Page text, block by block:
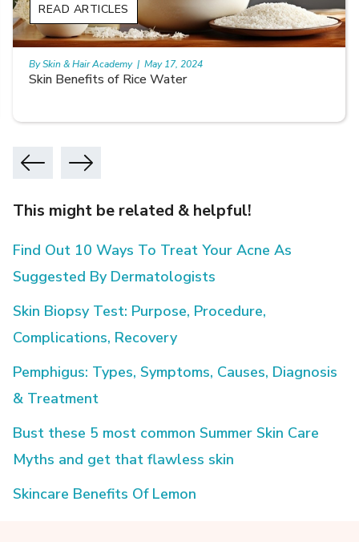
Skin Benefits of Rice Water
READ ARTICLES
By Skin & Hair Academy | May 17, 2024
This might be related & helpful!
Find Out 10 Ways To Treat Your Acne As
Suggested By Dermatologists
Skin Biopsy Test: Purpose, Procedure,
Complications, Recovery
Pemphigus: Types, Symptoms, Causes, Diagnosis
& Treatment
Bust these 5 most common Summer Skin Care
Myths and get that flawless skin
Skincare Benefits Of Lemon